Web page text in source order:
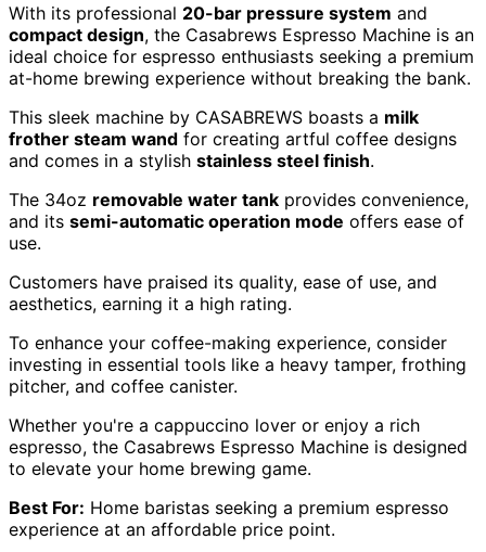
With its professional 20-bar pressure system and
compact design, the Casabrews Espresso Machine is an
ideal choice for espresso enthusiasts seeking a premium
at-home brewing experience without breaking the bank.
This sleek machine by CASABREWS boasts a milk
frother steam wand for creating artful coffee designs
and comes in a stylish stainless steel finish.
The 34oz removable water tank provides convenience,
and its semi-automatic operation mode offers ease of
use.
Customers have praised its quality, ease of use, and
aesthetics, earning it a high rating.
To enhance your coffee-making experience, consider
investing in essential tools like a heavy tamper, frothing
pitcher, and coffee canister.
Whether you're a cappuccino lover or enjoy a rich
espresso, the Casabrews Espresso Machine is designed
to elevate your home brewing game.
Best For: Home baristas seeking a premium espresso
experience at an affordable price point.